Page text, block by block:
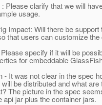
Please clarify that we will
usage.
Impact: Will there be support
that users can customize
specify if it will be
for embeddable
- It was not clear in the spec
be distributed and what are
The picture in the spec
jar plus the container jars.